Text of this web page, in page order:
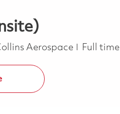
Aerospace Job Type
Full time